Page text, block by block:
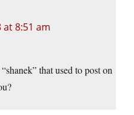
at 8:51 am
that used to post on